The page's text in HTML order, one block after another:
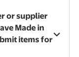
or supplier
Made in
items for